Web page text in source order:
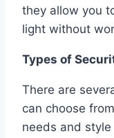
they allow you
light without
Types of
There are
can choose
needs and